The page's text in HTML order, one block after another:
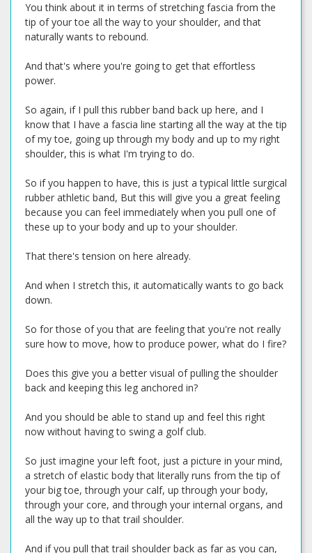
You think about it in terms of stretching fascia from the
tip of your toe all the way to your shoulder, and that
naturally wants to rebound.
And that's where you're going to get that effortless
power.
So again, if I pull this rubber band back up here, and I
know that I have a fascia line starting all the way at the tip
of my toe, going up through my body and up to my right
shoulder, this is what I'm trying to do.
So if you happen to have, this is just a typical little surgical
rubber athletic band, But this will give you a great feeling
because you can feel immediately when you pull one of
these up to your body and up to your shoulder.
That there's tension on here already.
And when I stretch this, it automatically wants to go back
down.
So for those of you that are feeling that you're not really
sure how to move, how to produce power, what do I fire?
Does this give you a better visual of pulling the shoulder
back and keeping this leg anchored in?
And you should be able to stand up and feel this right
now without having to swing a golf club.
So just imagine your left foot, just a picture in your mind,
a stretch of elastic body that literally runs from the tip of
your big toe, through your calf, up through your body,
through your core, and through your internal organs, and
all the way up to that trail shoulder.
And if you pull that trail shoulder back as far as you can,